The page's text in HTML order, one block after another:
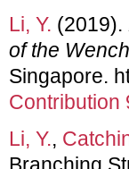
Li, Y. (2019).
of the
Singapore.
Contribution
Li, Y.,